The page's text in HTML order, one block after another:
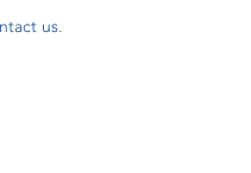
us.